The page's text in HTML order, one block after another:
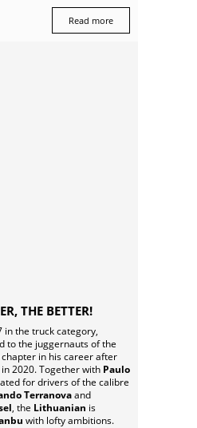
Read more
THE BETTER!
in the truck category,
to the juggernauts of the
in his career after
2020. Together with Paulo
for drivers of the calibre
Terranovaand
, the Lithuanian is
with lofty ambitions.